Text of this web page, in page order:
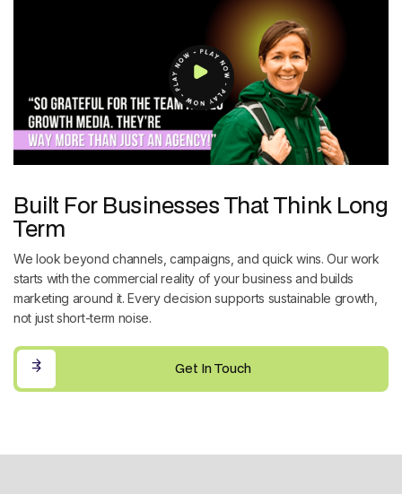
Built For Businesses That Think Long
Term
We look beyond channels, campaigns, and quick wins. Our work
starts with the commercial reality of your business and builds
marketing around it. Every decision supports sustainable growth,
not just short-term noise.
Get In Touch
Get In Touch